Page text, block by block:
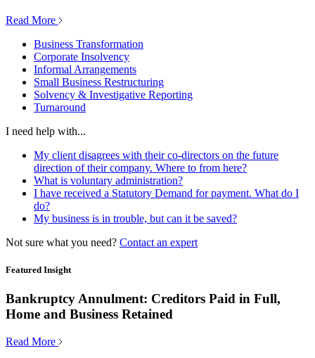
Read More
Business Transformation
Corporate Insolvency
Informal Arrangements
Small Business Restructuring
Solvency & Investigative Reporting
Turnaround
I need help with...
My client disagrees with their co-directors on the future
direction of their company. Where to from here?
What is voluntary administration?
I have received a Statutory Demand for payment. What do I
do?
My business is in trouble, but can it be saved?
Not sure what you need? Contact an expert
Featured Insight
Bankruptcy Annulment: Creditors Paid in Full,
Home and Business Retained
Read More